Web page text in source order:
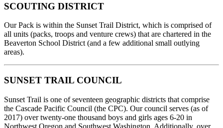
SCOUTING DISTRICT
Our Pack is within the Sunset Trail District, which is comprised of
all units (packs, troops and venture crews) that are chartered in the
Beaverton School District (and a few additional small outlying
areas).
SUNSET TRAIL COUNCIL
Sunset Trail is one of seventeen geographic districts that comprise
the Cascade Pacific Council (the CPC). Our council serves (as of
2017) over twenty-one thousand boys and girls ages 6-20 in
Northwest Oregon and Southwest Washington. Additionally, over